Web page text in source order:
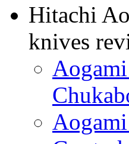
Hitachi
knives